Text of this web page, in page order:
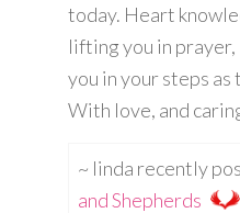
today. Heart
lifting you in
you in your steps as
With love, and
~ linda recently
and Shepherds